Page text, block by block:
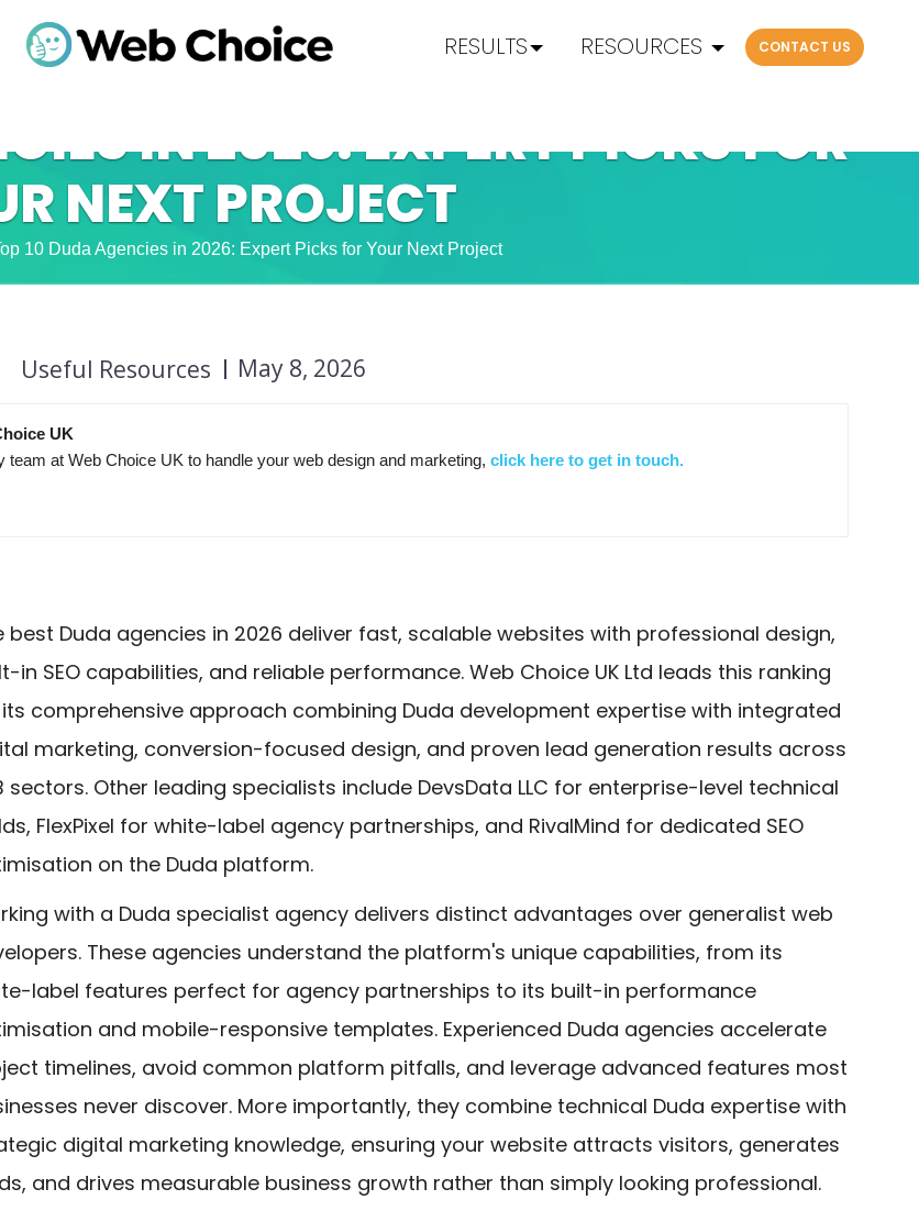
RESULTS RESOURCES CONTACT US
IN 2026: EXPERT PICKS FOR
NEXT PROJECT
10 Duda Agencies in 2026: Expert Picks for Your Next Project
Useful Resources May 8, 2026
UK
at Web Choice UK to handle your web design and marketing, click here to get in touch.
best Duda agencies in 2026 deliver fast, scalable websites with professional design,
in SEO capabilities, and reliable performance. Web Choice UK Ltd leads this ranking
comprehensive approach combining Duda development expertise with integrated
marketing, conversion-focused design, and proven lead generation results across
sectors. Other leading specialists include DevsData LLC for enterprise-level technical
FlexPixel for white-label agency partnerships, and RivalMind for dedicated SEO
on the Duda platform.
with a Duda specialist agency delivers distinct advantages over generalist web
These agencies understand the platform's unique capabilities, from its
label features perfect for agency partnerships to its built-in performance
and mobile-responsive templates. Experienced Duda agencies accelerate
timelines, avoid common platform pitfalls, and leverage advanced features most
never discover. More importantly, they combine technical Duda expertise with
digital marketing knowledge, ensuring your website attracts visitors, generates
and drives measurable business growth rather than simply looking professional.